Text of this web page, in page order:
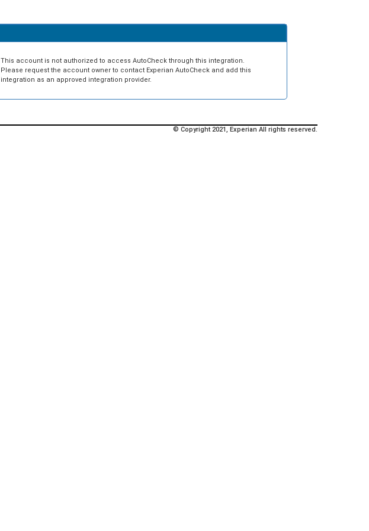
This account is not authorized to access AutoCheck through this integration.
Please request the account owner to contact Experian AutoCheck and add this
integration as an approved integration provider.
© Copyright 2021, Experian All rights reserved.